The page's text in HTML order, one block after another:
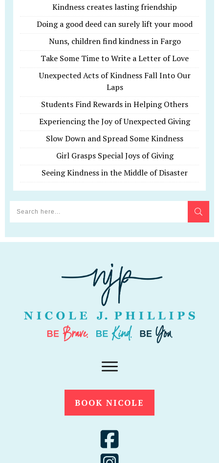
Kindness creates lasting friendship
Doing a good deed can surely lift your mood
Nuns, children find kindness in Fargo
Take Some Time to Write a Letter of Love
Unexpected Acts of Kindness Fall Into Our
Laps
Students Find Rewards in Helping Others
Experiencing the Joy of Unexpected Giving
Slow Down and Spread Some Kindness
Girl Grasps Special Joys of Giving
Seeing Kindness in the Middle of Disaster
BOOK NICOLE